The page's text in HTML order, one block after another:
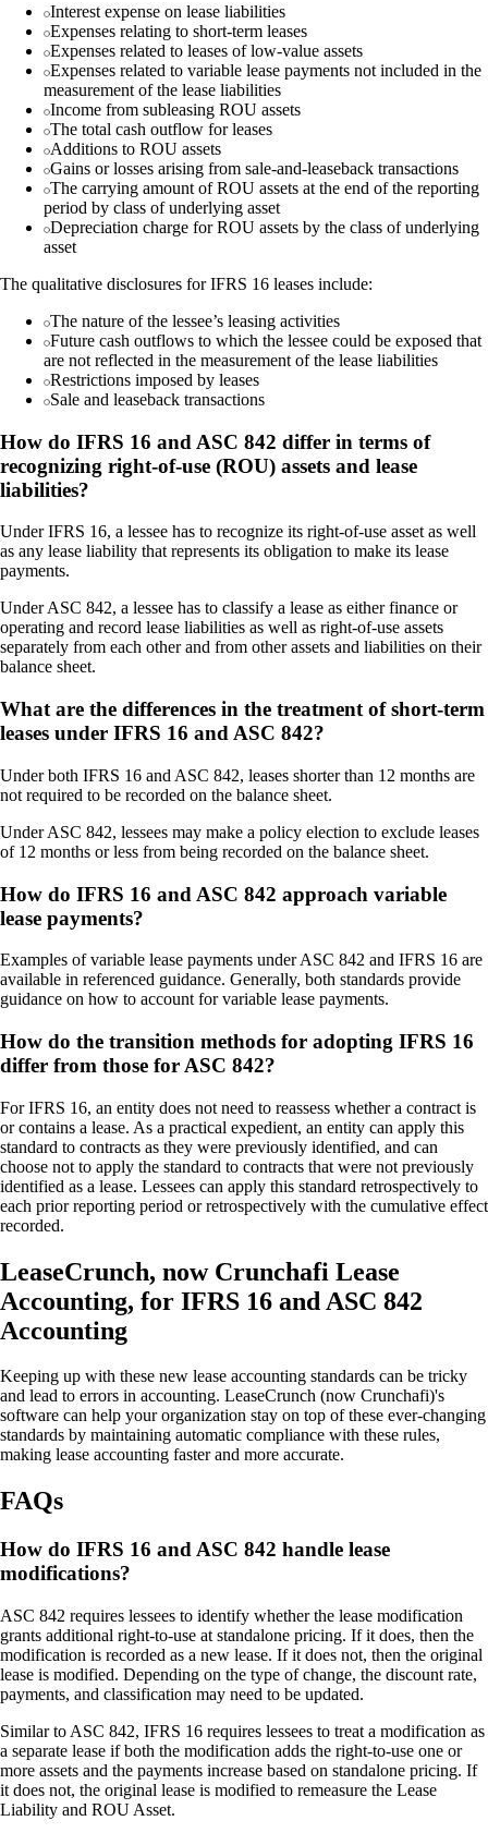
Interest expense on lease liabilities
Expenses relating to short-term leases
Expenses related to leases of low-value assets
Expenses related to variable lease payments not included in the
measurement of the lease liabilities
Income from subleasing ROU assets
The total cash outflow for leases
Additions to ROU assets
Gains or losses arising from sale-and-leaseback transactions
The carrying amount of ROU assets at the end of the reporting
period by class of underlying asset
Depreciation charge for ROU assets by the class of underlying
asset
The qualitative disclosures for IFRS 16 leases include:
The nature of the lessee’s leasing activities
Future cash outflows to which the lessee could be exposed that
are not reflected in the measurement of the lease liabilities
Restrictions imposed by leases
Sale and leaseback transactions
How do IFRS 16 and ASC 842 differ in terms of
recognizing right-of-use (ROU) assets and lease
liabilities?
Under IFRS 16, a lessee has to recognize its right-of-use asset as well
as any lease liability that represents its obligation to make its lease
payments.
Under ASC 842, a lessee has to classify a lease as either finance or
operating and record lease liabilities as well as right-of-use assets
separately from each other and from other assets and liabilities on their
balance sheet.
What are the differences in the treatment of short-term
leases under IFRS 16 and ASC 842?
Under both IFRS 16 and ASC 842, leases shorter than 12 months are
not required to be recorded on the balance sheet.
Under ASC 842, lessees may make a policy election to exclude leases
of 12 months or less from being recorded on the balance sheet.
How do IFRS 16 and ASC 842 approach variable
lease payments?
Examples of variable lease payments under ASC 842 and IFRS 16 are
available in referenced guidance. Generally, both standards provide
guidance on how to account for variable lease payments.
How do the transition methods for adopting IFRS 16
differ from those for ASC 842?
For IFRS 16, an entity does not need to reassess whether a contract is
or contains a lease. As a practical expedient, an entity can apply this
standard to contracts as they were previously identified, and can
choose not to apply the standard to contracts that were not previously
identified as a lease. Lessees can apply this standard retrospectively to
each prior reporting period or retrospectively with the cumulative effect
recorded.
LeaseCrunch, now Crunchafi Lease
Accounting, for IFRS 16 and ASC 842
Accounting
Keeping up with these new lease accounting standards can be tricky
and lead to errors in accounting. LeaseCrunch (now Crunchafi)'s
software can help your organization stay on top of these ever-changing
standards by maintaining automatic compliance with these rules,
making lease accounting faster and more accurate.
FAQs
How do IFRS 16 and ASC 842 handle lease
modifications?
ASC 842 requires lessees to identify whether the lease modification
grants additional right-to-use at standalone pricing. If it does, then the
modification is recorded as a new lease. If it does not, then the original
lease is modified. Depending on the type of change, the discount rate,
payments, and classification may need to be updated.
Similar to ASC 842, IFRS 16 requires lessees to treat a modification as
a separate lease if both the modification adds the right-to-use one or
more assets and the payments increase based on standalone pricing. If
it does not, the original lease is modified to remeasure the Lease
Liability and ROU Asset.